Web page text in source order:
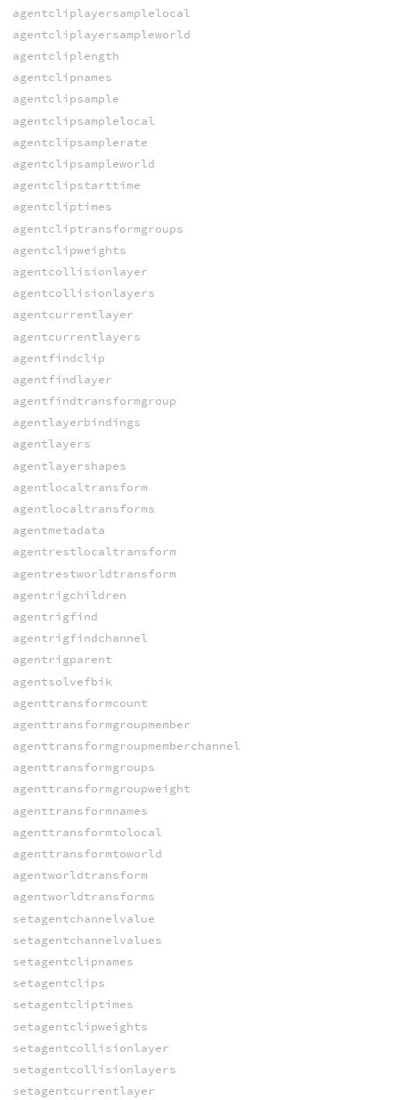
agentcliplayersamplelocal
agentcliplayersampleworld
agentcliplength
agentclipnames
agentclipsample
agentclipsamplelocal
agentclipsamplerate
agentclipsampleworld
agentclipstarttime
agentcliptimes
agentcliptransformgroups
agentclipweights
agentcollisionlayer
agentcollisionlayers
agentcurrentlayer
agentcurrentlayers
agentfindclip
agentfindlayer
agentfindtransformgroup
agentlayerbindings
agentlayers
agentlayershapes
agentlocaltransform
agentlocaltransforms
agentmetadata
agentrestlocaltransform
agentrestworldtransform
agentrigchildren
agentrigfind
agentrigfindchannel
agentrigparent
agentsolvefbik
agenttransformcount
agenttransformgroupmember
agenttransformgroupmemberchannel
agenttransformgroups
agenttransformgroupweight
agenttransformnames
agenttransformtolocal
agenttransformtoworld
agentworldtransform
agentworldtransforms
setagentchannelvalue
setagentchannelvalues
setagentclipnames
setagentclips
setagentcliptimes
setagentclipweights
setagentcollisionlayer
setagentcollisionlayers
setagentcurrentlayer